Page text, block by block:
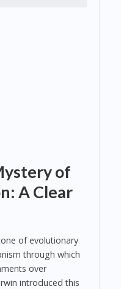
of
A Clear
of evolutionary
through which
over
introduced this